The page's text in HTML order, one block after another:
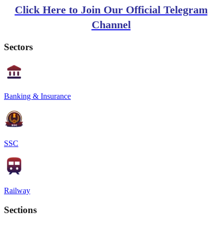
Click Here to Join Our Official Telegram
Channel
Sectors
Banking & Insurance
SSC
Railway
Sections